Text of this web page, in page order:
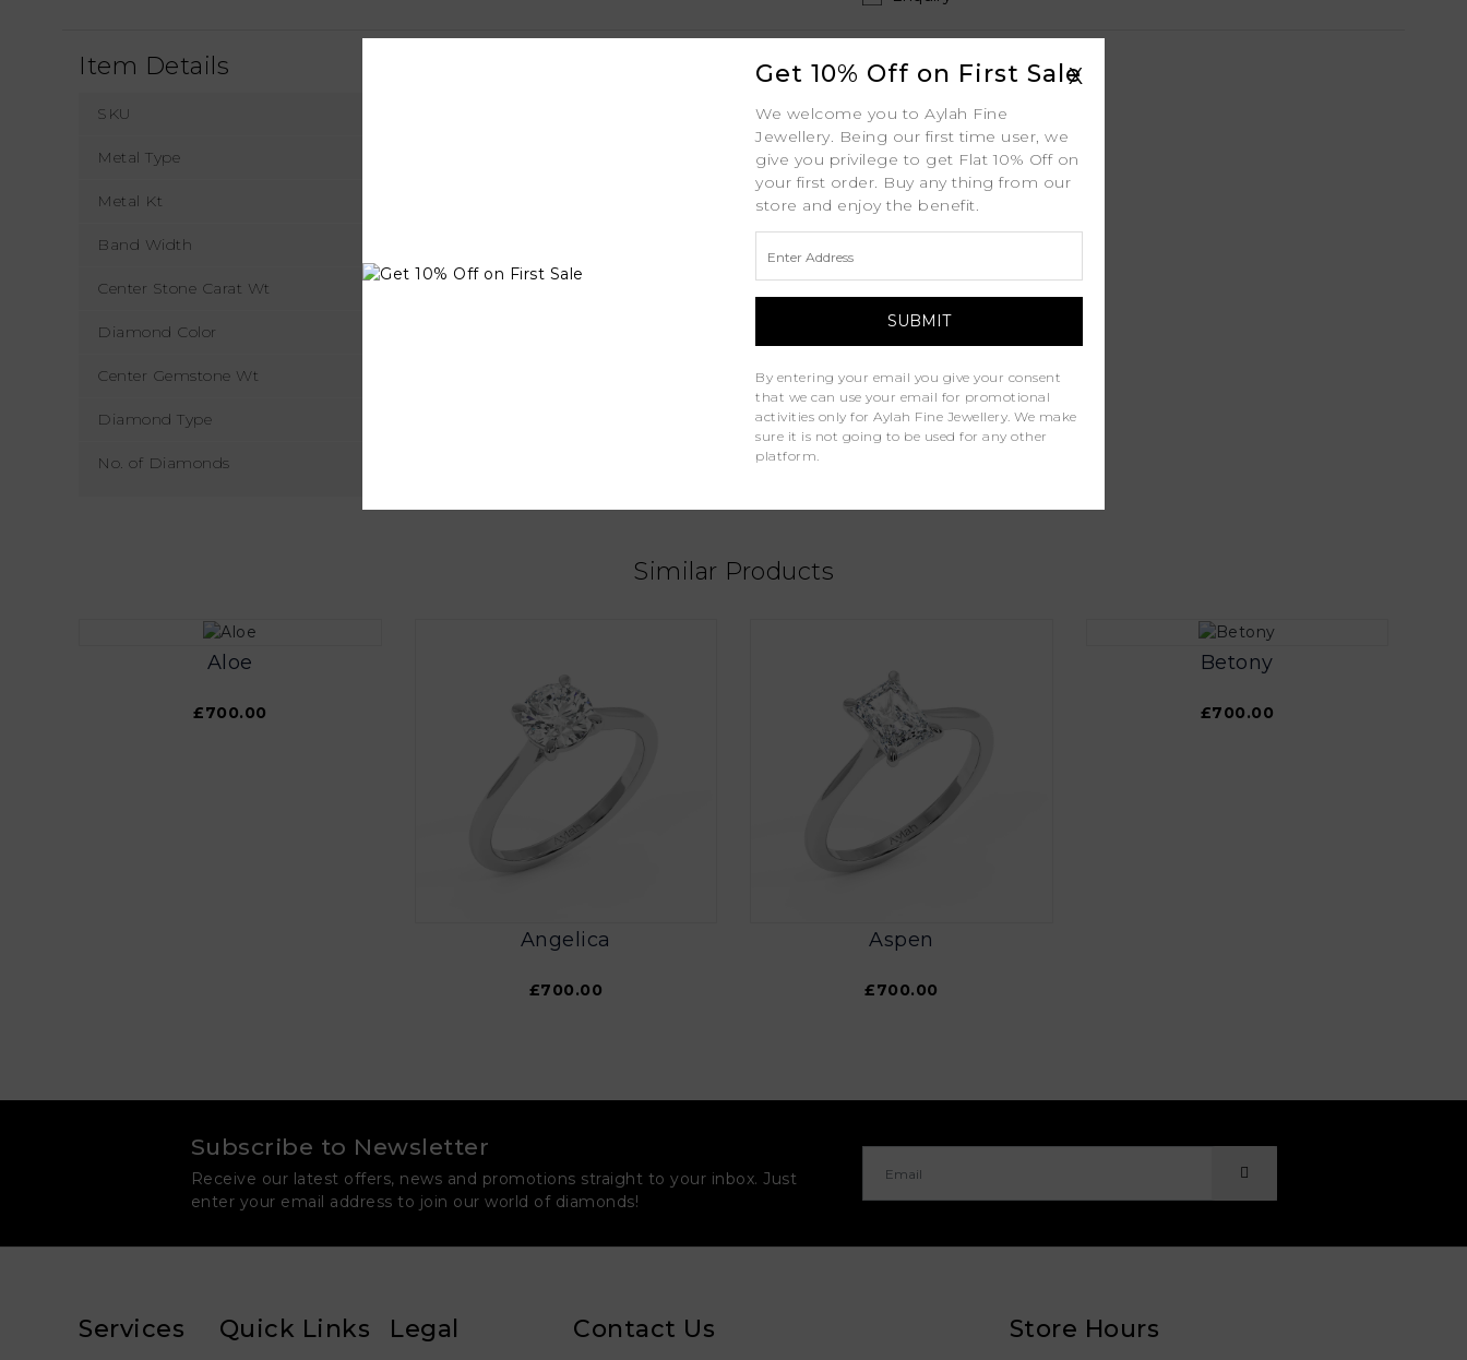
Item Details
SKU
Metal Type
Metal Kt
Band Width
Center Stone Carat Wt
Diamond Color
Center Gemstone Wt
Diamond Type
No. of Diamonds
Shipping
Free Insured Global Shipping
30-Day Returns
Free Lifetime Warranty
Professional Appraisal
Diamond Grading Report
Similar Products
Aloe
£700.00
Angelica
£700.00
Aspen
£700.00
Betony
£700.00
Subscribe to Newsletter
Receive our latest offers, news and promotions straight to your inbox. Just
enter your email address to join our world of diamonds!
Services Quick Links Legal Contact Us Store Hours
X
Get 10% Off on First Sale
We welcome you to Aylah Fine
Jewellery. Being our first time user, we
give you privilege to get Flat 10% Off on
your first order. Buy any thing from our
store and enjoy the benefit.
By entering your email you give your consent
that we can use your email for promotional
activities only for Aylah Fine Jewellery. We make
sure it is not going to be used for any other
platform.